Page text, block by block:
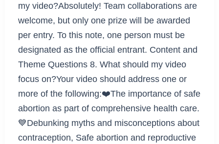
my video?Absolutely! Team collaborations are
welcome, but only one prize will be awarded
per entry. To this note, one person must be
designated as the official entrant. Content and
Theme Questions 8. What should my video
focus on?Your video should address one or
more of the following:❤️The importance of safe
abortion as part of comprehensive health care.
💙Debunking myths and misconceptions about
contraception, Safe abortion and reproductive